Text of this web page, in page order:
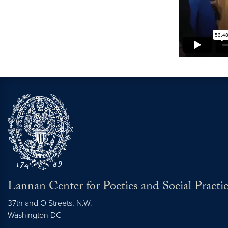
Lannan Center for Poetics and Social
37th and O Streets, N.W.
Washington DC